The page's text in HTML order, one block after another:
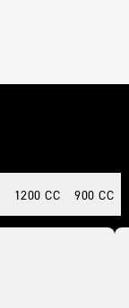
1200 CC 900 CC